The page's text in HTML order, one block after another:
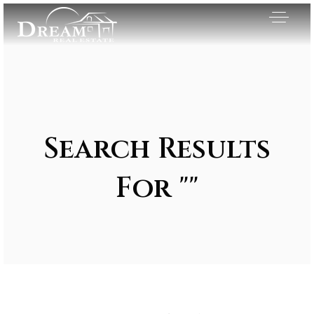
Search Results
For ""